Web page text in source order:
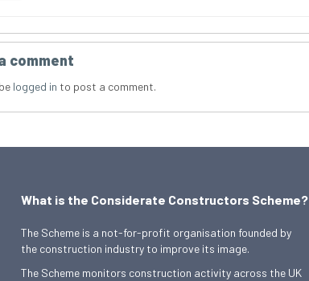
comment
logged in to post a comment.
What is the Considerate Constructors Scheme?
The Scheme is a not-for-profit organisation founded by
the construction industry to improve its image.
The Scheme monitors construction activity across the UK